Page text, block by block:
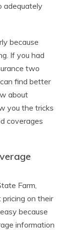
adequately
because
If you had
two
find better
about
you the tricks
coverages
Farm,
on their
because
information